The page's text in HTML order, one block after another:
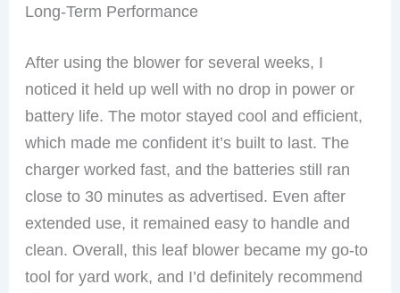
Long-Term Performance
After using the blower for several weeks, I
noticed it held up well with no drop in power or
battery life. The motor stayed cool and efficient,
which made me confident it’s built to last. The
charger worked fast, and the batteries still ran
close to 30 minutes as advertised. Even after
extended use, it remained easy to handle and
clean. Overall, this leaf blower became my go-to
tool for yard work, and I’d definitely recommend